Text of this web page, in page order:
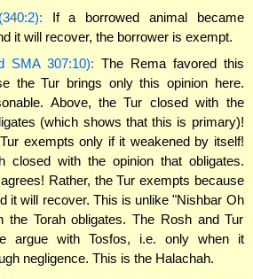
If a borrowed animal became
it will recover, the borrower is exempt.
SMA 307:10): The Rema favored this
the Tur brings only this opinion here.
Above, the Tur closed with the
(which shows that this is primary)!
exempts only if it weakened by itself!
closed with the opinion that obligates.
Rather, the Tur exempts because
it will recover. This is unlike "Nishbar Oh
the Torah obligates. The Rosh and Tur
argue with Tosfos, i.e. only when it
negligence. This is the Halachah.